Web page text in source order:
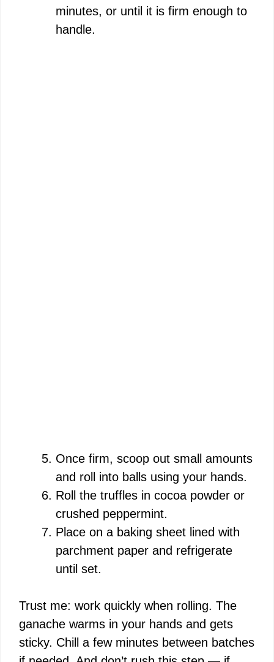
minutes, or until it is firm enough to
handle.
Once firm, scoop out small amounts
and roll into balls using your hands.
Roll the truffles in cocoa powder or
crushed peppermint.
Place on a baking sheet lined with
parchment paper and refrigerate
until set.
Trust me: work quickly when rolling. The
ganache warms in your hands and gets
sticky. Chill a few minutes between batches